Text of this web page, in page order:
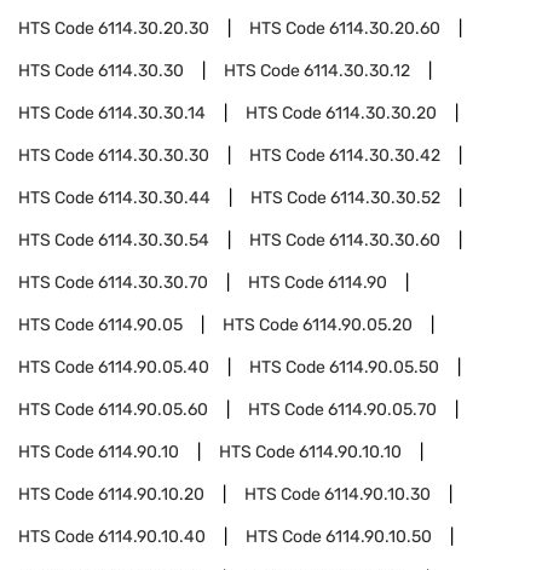
HTS Code6114.30.20.30 HTS Code6114.30.20.60
HTS Code6114.30.30 HTS Code6114.30.30.12
HTS Code6114.30.30.14 HTS Code6114.30.30.20
HTS Code6114.30.30.30 HTS Code6114.30.30.42
HTS Code6114.30.30.44 HTS Code6114.30.30.52
HTS Code6114.30.30.54 HTS Code6114.30.30.60
HTS Code6114.30.30.70 HTS Code6114.90
HTS Code6114.90.05 HTS Code6114.90.05.20
HTS Code6114.90.05.40 HTS Code6114.90.05.50
HTS Code6114.90.05.60 HTS Code6114.90.05.70
HTS Code6114.90.10 HTS Code6114.90.10.10
HTS Code6114.90.10.20 HTS Code6114.90.10.30
HTS Code6114.90.10.40 HTS Code6114.90.10.50